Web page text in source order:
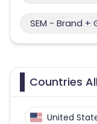
SEM - Brand
Countries
United